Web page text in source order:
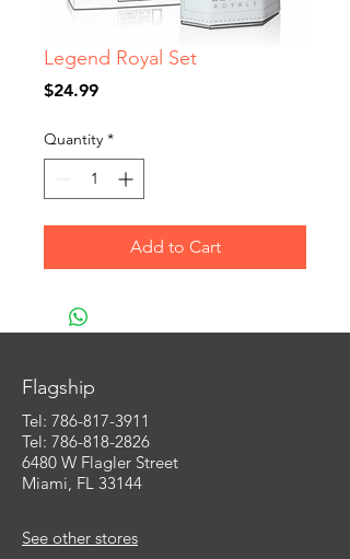
Legend Royal Set
$24.99Price
Quantity *
Add to Cart
Flagship
Tel: 786-817-3911
Tel: 786-818-2826
6480 W Flagler Street
Miami, FL 33144
See other stores